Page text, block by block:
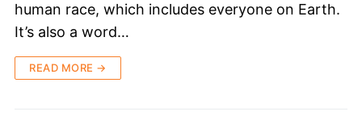
human race, which includes everyone on Earth.
It’s also a word…
READ MORE →